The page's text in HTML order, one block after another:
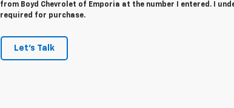
from Boyd Chevrolet of Emporia at the number I entered. I
required for purchase.
Let's Talk